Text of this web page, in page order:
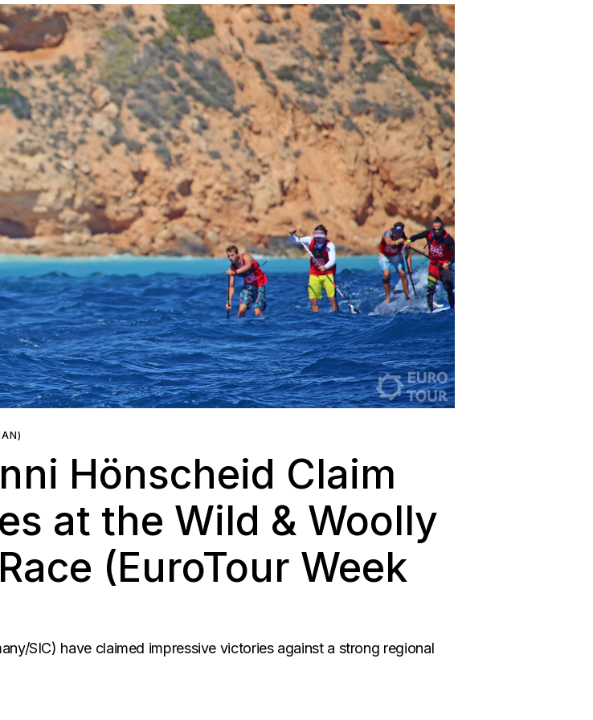
Hönscheid Claim
at the Wild & Woolly
(EuroTour Week
SIC) have claimed impressive victories against a strong regional